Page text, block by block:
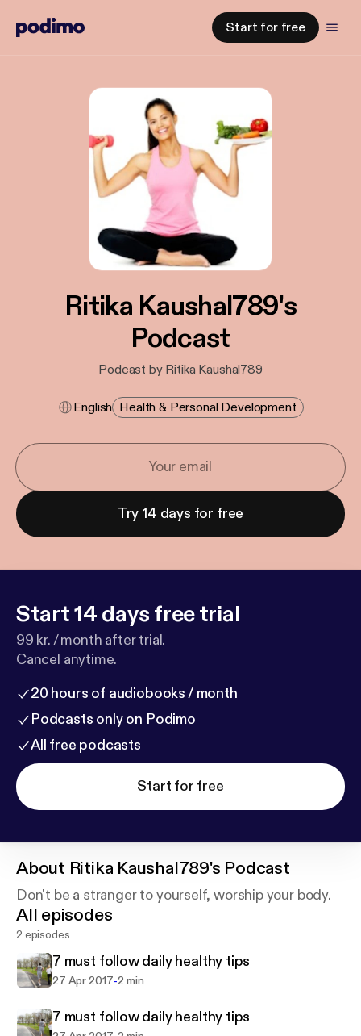
Start for free
Ritika Kaushal789's
Podcast
Podcast by Ritika Kaushal789
English Health & Personal Development
Try 14 days for free
Start 14 days free trial
99 kr. / month after trial.
Cancel anytime.
20 hours of audiobooks / month
Podcasts only on Podimo
All free podcasts
Start for free
About Ritika Kaushal789's Podcast
Don't be a stranger to yourself, worship your body.
All episodes
2 episodes
7 must follow daily healthy tips
27 Apr 2017-2 min
7 must follow daily healthy tips